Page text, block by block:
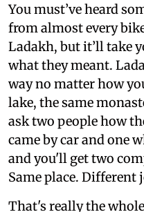
You must’ve heard
from almost every
Ladakh, but it’ll take
what they meant.
way no matter how
lake, the same
ask two people how
came by car and one
and you'll get two
Same place. Different
That's really the